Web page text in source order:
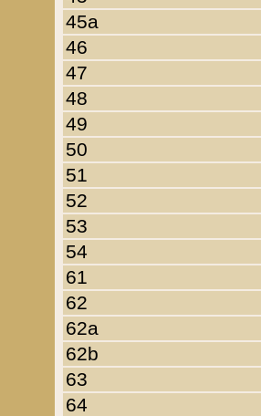
45a
46
47
48
49
50
51
52
53
54
61
62
62a
62b
63
64